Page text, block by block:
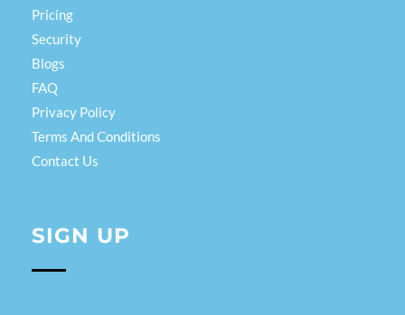
Pricing
Security
Blogs
FAQ
Privacy Policy
Terms And Conditions
Contact Us
SIGN UP